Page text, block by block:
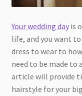
Your wedding dayis
life, and you want
dress to wear to
need to be made to
article will provide
hairstyle for your